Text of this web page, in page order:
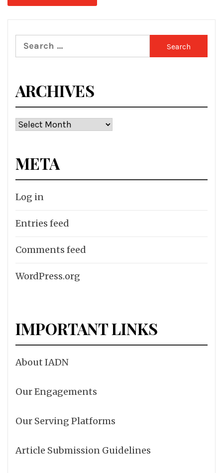
Search
for:
ARCHIVES
Archives
META
Log in
Entries feed
Comments feed
WordPress.org
IMPORTANT LINKS
About IADN
Our Engagements
Our Serving Platforms
Article Submission Guidelines